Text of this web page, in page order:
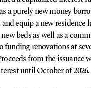
a purely new money
equip a new residence
beds as well as a
funding renovations at
from the issuance
until October of 2026.